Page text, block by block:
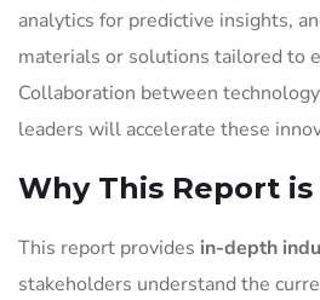
analytics for predictive insights,
materials or solutions tailored to
Collaboration between
leaders will accelerate these
Why This Report
This report provides in-depth
stakeholders understand the